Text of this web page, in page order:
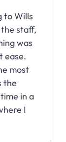
to Wills
staff,
was
ease.
most
the
in a
I